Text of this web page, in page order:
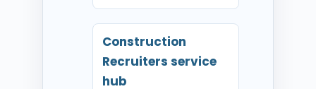
Construction
Recruiters service
hub